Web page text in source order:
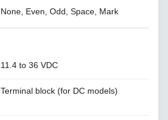
None, Even, Odd, Space, Mark
11.4 to 36 VDC
Terminal block (for DC models)